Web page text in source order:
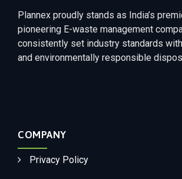
Plannex proudly stands as India’s
pioneering E-waste management
consistently set industry standards
and environmentally responsible
COMPANY
Privacy Policy